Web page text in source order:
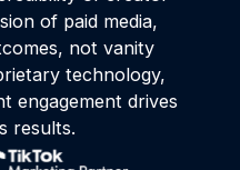
of paid media,
not vanity
technology,
engagement drives
results.